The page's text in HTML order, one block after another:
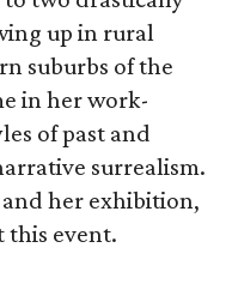
up in rural
suburbs of the
in her work-
of past and
surrealism.
her exhibition,
this event.